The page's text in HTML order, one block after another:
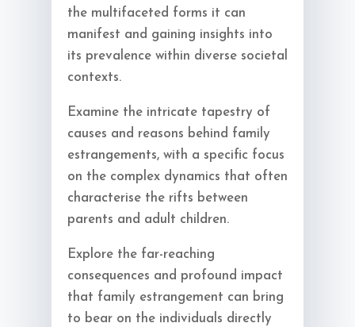
the multifaceted forms it can
manifest and gaining insights into
its prevalence within diverse societal
contexts.
Examine the intricate tapestry of
causes and reasons behind family
estrangements, with a specific focus
on the complex dynamics that often
characterise the rifts between
parents and adult children.
Explore the far-reaching
consequences and profound impact
that family estrangement can bring
to bear on the individuals directly